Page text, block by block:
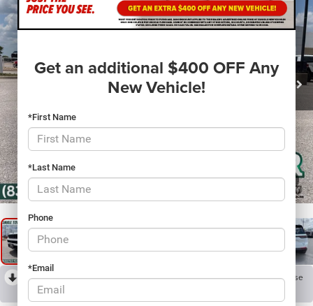
Get an additional $400 OFF Any
New Vehicle!
*First Name
*Last Name
Phone
*Email
1 / 33
RECENT PRICE DROP! Collapse
Reduced by $5,355 since Jun 06, 2026